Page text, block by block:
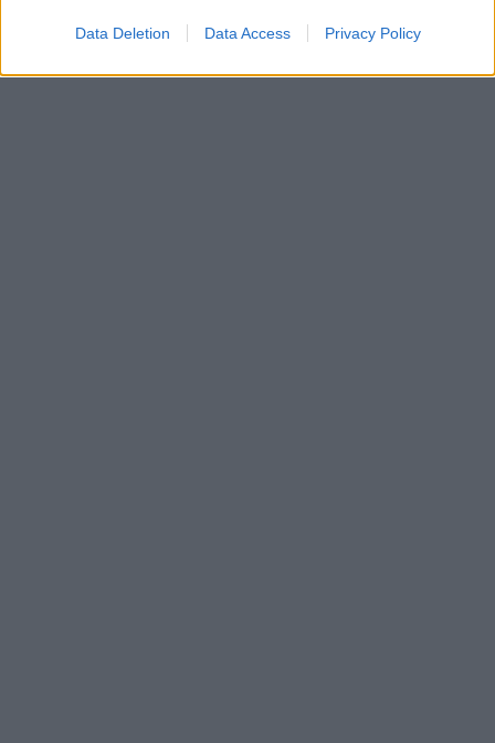
Data Deletion Data Access Privacy Policy